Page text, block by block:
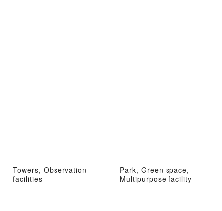
Towers, Observation
facilities
Park, Green space,
Multipurpose facility